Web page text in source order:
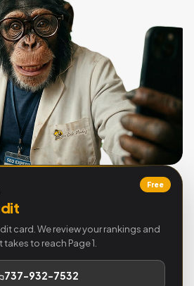
Free
card. We review your rankings and
to reach Page 1.
737-932-7532